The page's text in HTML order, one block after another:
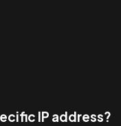
IP address?